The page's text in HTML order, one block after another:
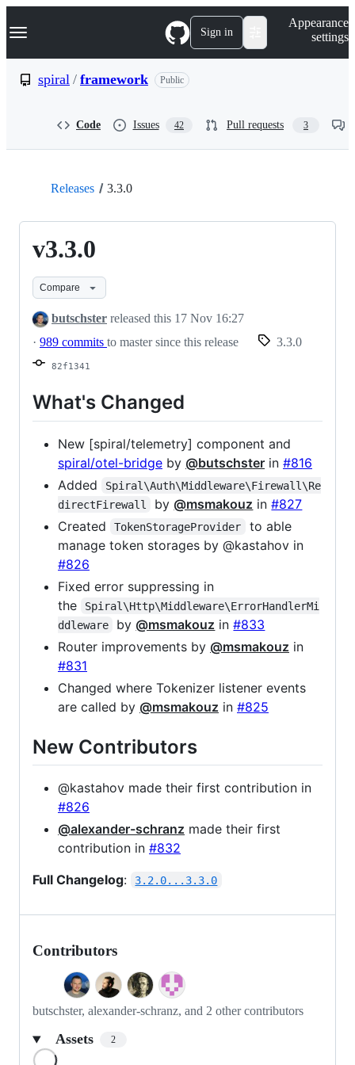
k
p
Navigation Menu Sign in
Appearance
settings
spiral / framework Public
Code Issues 42 Pull requests 3
Releases 3.3.0
v3.3.0
Compare
butschster released this 17 Nov 16:27
· 989 commits to master since this release 3.3.0
82f1341
What's Changed
New [spiral/telemetry] component and
spiral/otel-bridge by @butschster in #816
Added
Spiral\Auth\Middleware\Firewall\Re
directFirewall
by @msmakouz in#827
Created
TokenStorageProvider
to able
manage token storages by @kastahov in
#826
Fixed error suppressing in
the
Spiral\Http\Middleware\ErrorHandlerMi
ddleware
by @msmakouz in#833
Router improvements by @msmakouz in
#831
Changed where Tokenizer listener events
are called by @msmakouz in #825
New Contributors
@kastahov made their first contribution in
#826
@alexander-schranz made their first
contribution in #832
Full Changelog: 3.2.0...3.3.0
Contributors
butschster, alexander-schranz, and 2 other contributors
Assets 2